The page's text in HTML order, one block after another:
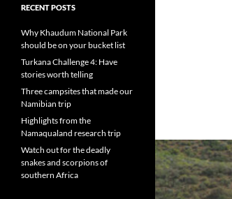
RECENT POSTS
Why Khaudum National Park
should be on your bucket list
Turkana Challenge 4: Have
stories worth telling
Three campsites that made our
Namibian trip
Highlights from the
Namaqualand research trip
Watch out for the deadly
snakes and scorpions of
southern Africa